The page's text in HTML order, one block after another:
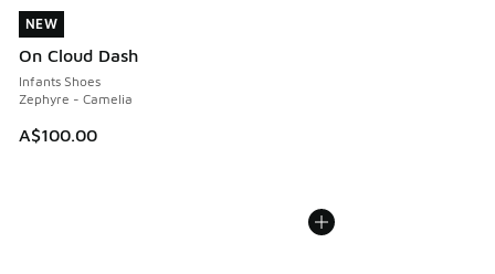
NEW
On Cloud Dash
Infants Shoes
Zephyre - Camelia
A$100.00
NEW